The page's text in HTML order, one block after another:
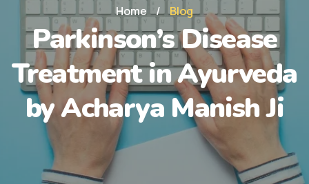
Home / Blog
Parkinson’s Disease
Treatment in Ayurveda
by Acharya Manish Ji